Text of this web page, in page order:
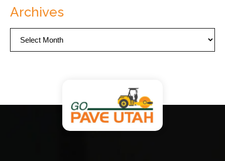
Archives